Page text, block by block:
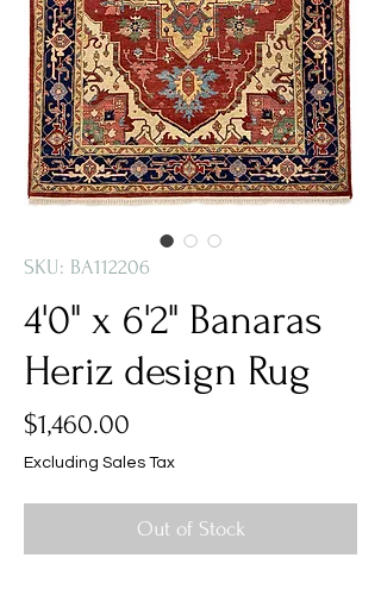
SKU: BA112206
4'0" x 6'2" Banaras
Heriz design Rug
$1,460.00
Excluding Sales Tax
Out of Stock